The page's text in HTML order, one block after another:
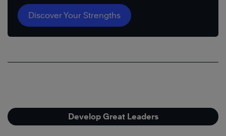
Discover Your Strengths
Develop Great Leaders